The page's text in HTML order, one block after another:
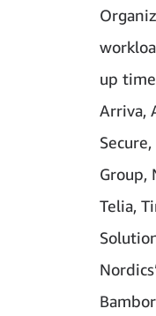
up
Arriva,
Group,
Telia,